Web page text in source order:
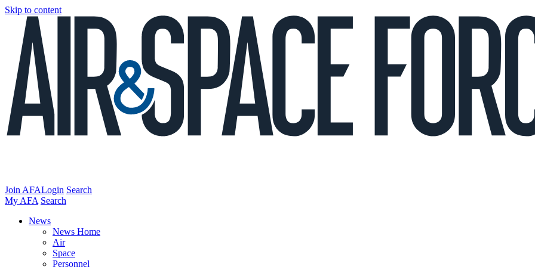
Skip to content
Join AFALogin Search
My AFA Search
News
News Home
Air
Space
Personnel